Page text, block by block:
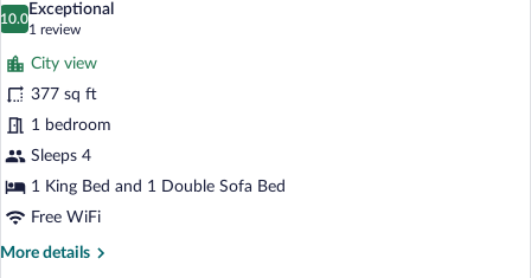
photos
for
Superior
Suite,
1
Bedroom
10.0
10.0 out of 10
Exceptional
1 review
(1
review)
City view
377 sq ft
1 bedroom
Sleeps 4
1 King Bed and 1 Double Sofa Bed
Free WiFi
More details
More